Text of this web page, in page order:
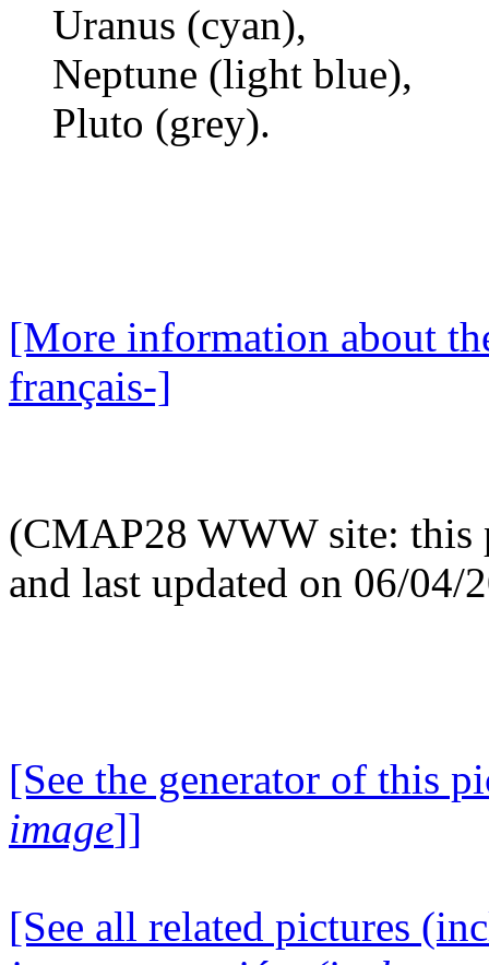
Uranus (cyan),
Neptune (light blue),
Pluto (grey).
[More information about
français-]
(CMAP28 WWW site: this
and last updated on 06/04/
[See the generator of this
image]]
[See all related pictures